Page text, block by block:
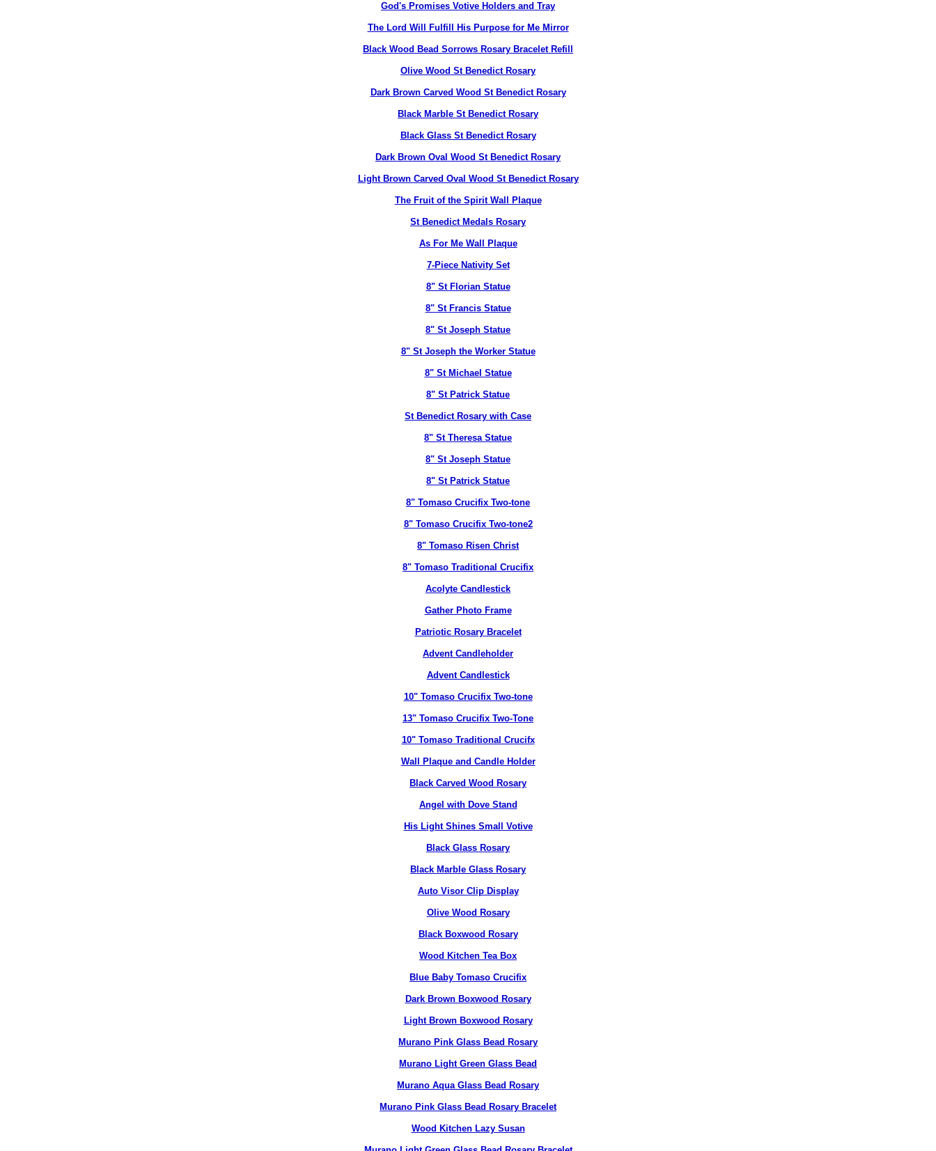
God's Promises Votive Holders and Tray
The Lord Will Fulfill His Purpose for Me Mirror
Black Wood Bead Sorrows Rosary Bracelet Refill
Olive Wood St Benedict Rosary
Dark Brown Carved Wood St Benedict Rosary
Black Marble St Benedict Rosary
Black Glass St Benedict Rosary
Dark Brown Oval Wood St Benedict Rosary
Light Brown Carved Oval Wood St Benedict Rosary
The Fruit of the Spirit Wall Plaque
St Benedict Medals Rosary
As For Me Wall Plaque
7-Piece Nativity Set
8" St Florian Statue
8" St Francis Statue
8" St Joseph Statue
8" St Joseph the Worker Statue
8" St Michael Statue
8" St Patrick Statue
St Benedict Rosary with Case
8" St Theresa Statue
8" St Joseph Statue
8" St Patrick Statue
8" Tomaso Crucifix Two-tone
8" Tomaso Crucifix Two-tone2
8" Tomaso Risen Christ
8" Tomaso Traditional Crucifix
Acolyte Candlestick
Gather Photo Frame
Patriotic Rosary Bracelet
Advent Candleholder
Advent Candlestick
10" Tomaso Crucifix Two-tone
13" Tomaso Crucifix Two-Tone
10" Tomaso Traditional Crucifx
Wall Plaque and Candle Holder
Black Carved Wood Rosary
Angel with Dove Stand
His Light Shines Small Votive
Black Glass Rosary
Black Marble Glass Rosary
Auto Visor Clip Display
Olive Wood Rosary
Black Boxwood Rosary
Wood Kitchen Tea Box
Blue Baby Tomaso Crucifix
Dark Brown Boxwood Rosary
Light Brown Boxwood Rosary
Murano Pink Glass Bead Rosary
Murano Light Green Glass Bead
Murano Aqua Glass Bead Rosary
Murano Pink Glass Bead Rosary Bracelet
Wood Kitchen Lazy Susan